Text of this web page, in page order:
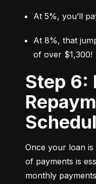
At 5%, you’ll
At 8%, that
of over $1,300!
Step 6: Plan Your
Once your loan
of payments is
monthly